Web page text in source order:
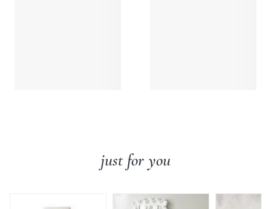
just for you